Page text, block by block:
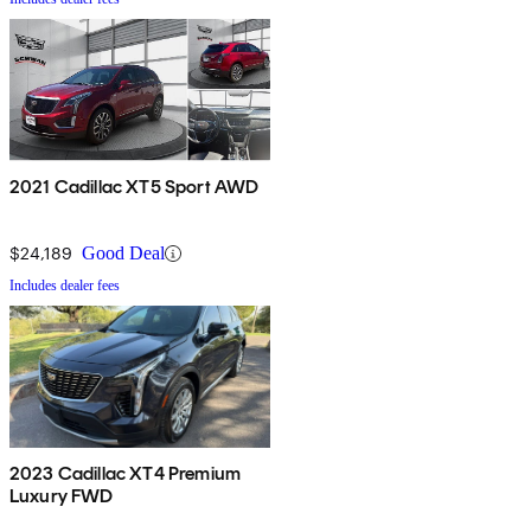
2021 Cadillac XT5 Sport AWD
$24,189 Good Deal
Includes dealer fees
2023 Cadillac XT4 Premium
Luxury FWD